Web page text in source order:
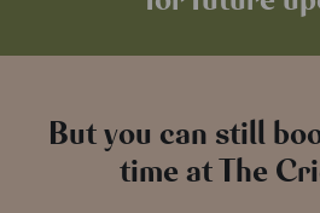
But you can still
time at The